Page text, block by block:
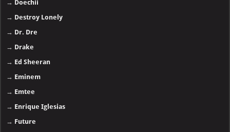
→ Doechii
→ Destroy Lonely
→ Dr. Dre
→ Drake
→ Ed Sheeran
→ Eminem
→ Emtee
→ Enrique Iglesias
→ Future